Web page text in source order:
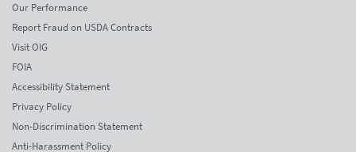
Our Performance
Report Fraud on USDA Contracts
Visit OIG
FOIA
Accessibility Statement
Privacy Policy
Non-Discrimination Statement
Anti-Harassment Policy